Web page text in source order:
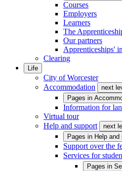
Courses
Employers
Learners
The
Our partners
Apprenticeships'
Clearing
Life
City of Worcester
Accommodation
next
Pages in
Information for
Virtual tour
Help and support
next
Pages in Help and
Support over the
Services for
Pages in